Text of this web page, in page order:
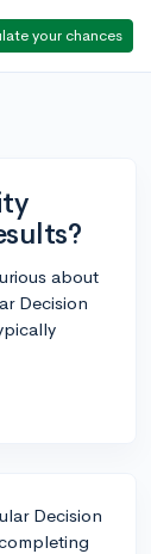
your chances
about
Decision
Decision